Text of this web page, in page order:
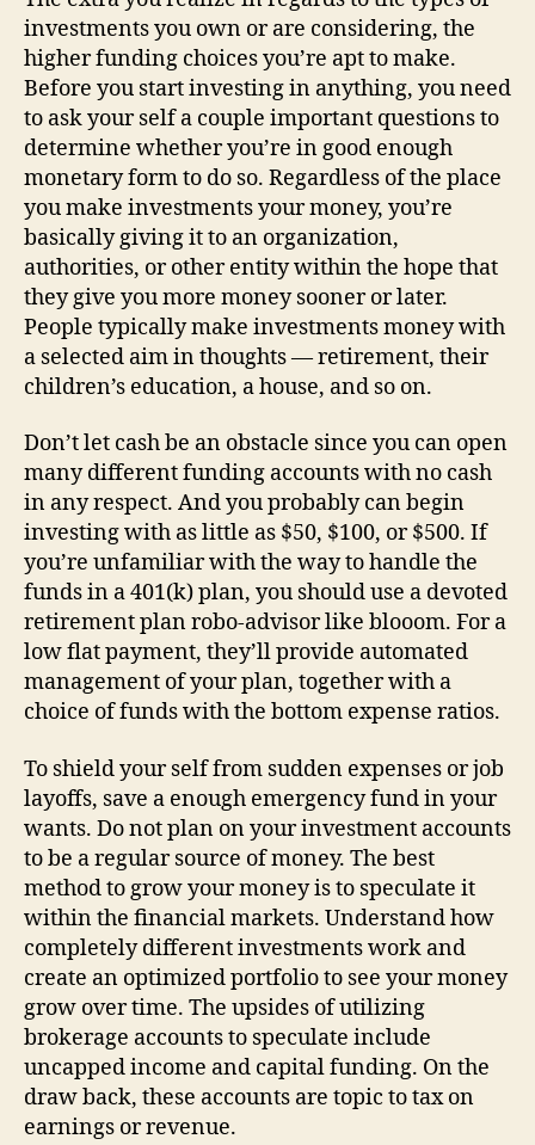
investments you own or are considering, the
higher funding choices you’re apt to make.
Before you start investing in anything, you need
to ask your self a couple important questions to
determine whether you’re in good enough
monetary form to do so. Regardless of the place
you make investments your money, you’re
basically giving it to an organization,
authorities, or other entity within the hope that
they give you more money sooner or later.
People typically make investments money with
a selected aim in thoughts — retirement, their
children’s education, a house, and so on.
Don’t let cash be an obstacle since you can open
many different funding accounts with no cash
in any respect. And you probably can begin
investing with as little as $50, $100, or $500. If
you’re unfamiliar with the way to handle the
funds in a 401(k) plan, you should use a devoted
retirement plan robo-advisor like blooom. For a
low flat payment, they’ll provide automated
management of your plan, together with a
choice of funds with the bottom expense ratios.
To shield your self from sudden expenses or job
layoffs, save a enough emergency fund in your
wants. Do not plan on your investment accounts
to be a regular source of money. The best
method to grow your money is to speculate it
within the financial markets. Understand how
completely different investments work and
create an optimized portfolio to see your money
grow over time. The upsides of utilizing
brokerage accounts to speculate include
uncapped income and capital funding. On the
draw back, these accounts are topic to tax on
earnings or revenue.